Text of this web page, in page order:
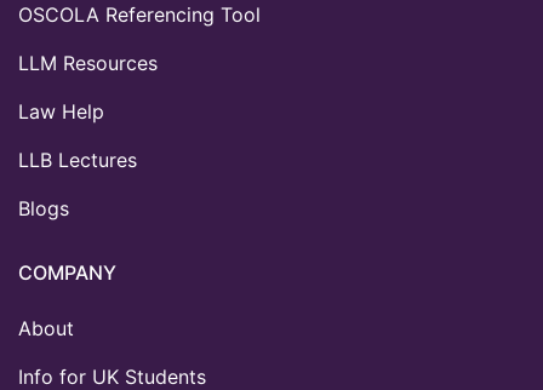
OSCOLA Referencing Tool
LLM Resources
Law Help
LLB Lectures
Blogs
COMPANY
About
Info for UK Students